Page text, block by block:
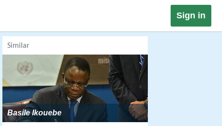
Sign in
Similar
Basile Ikouebe